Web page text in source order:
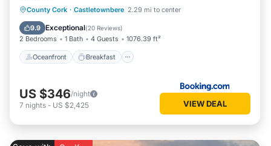
County Cork · Castletownbere 2.29 mi to center
9.9 Exceptional(20 Reviews)
2 Bedrooms 1 Bath 4 Guests 1076.39 ft²
Oceanfront Breakfast
Oceanfront Breakfast
Parking
Spa
US $346/night
7 nights - US $2,425 VIEW DEAL